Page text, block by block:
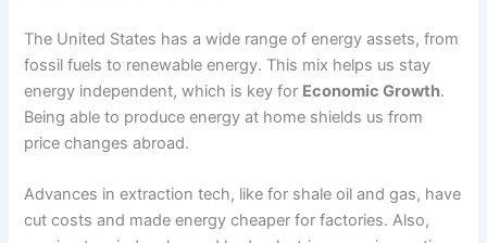
The United States has a wide range of energy assets, from
fossil fuels to renewable energy. This mix helps us stay
energy independent, which is key for Economic Growth.
Being able to produce energy at home shields us from
price changes abroad.
Advances in extraction tech, like for shale oil and gas, have
cut costs and made energy cheaper for factories. Also,